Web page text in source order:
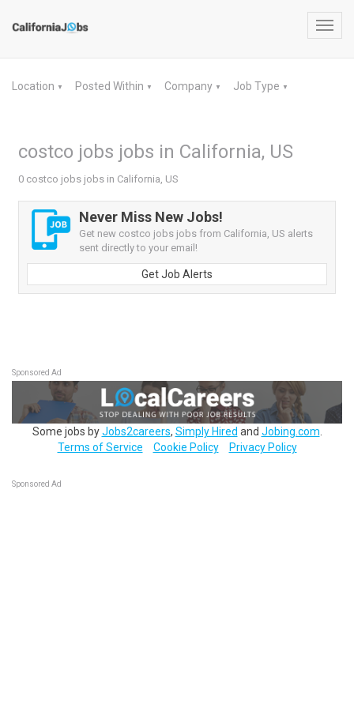
Location ▼ Posted Within ▼ Company ▼ Job Type ▼
costco jobs jobs in California, US
0 costco jobs jobs in California, US
Never Miss New Jobs!
Get new costco jobs jobs from California, US alerts
sent directly to your email!
Get Job Alerts
Sponsored Ad
Some jobs byJobs2careers, Simply Hired and Jobing.com
Terms of Service
Cookie Policy Privacy Policy
Sponsored Ad